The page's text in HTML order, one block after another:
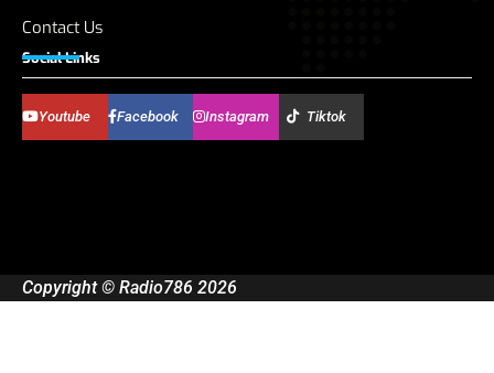
Contact Us
Social Links
Youtube Facebook Instagram Tiktok
Copyright © Radio786 2026